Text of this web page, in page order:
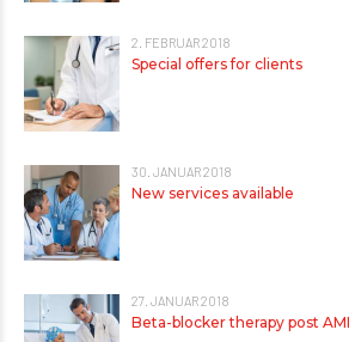
2. FEBRUAR 2018
Special offers for clients
30. JANUAR 2018
New services available
27. JANUAR 2018
Beta-blocker therapy post AMI